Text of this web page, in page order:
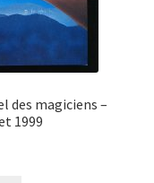
des magiciens –
1999